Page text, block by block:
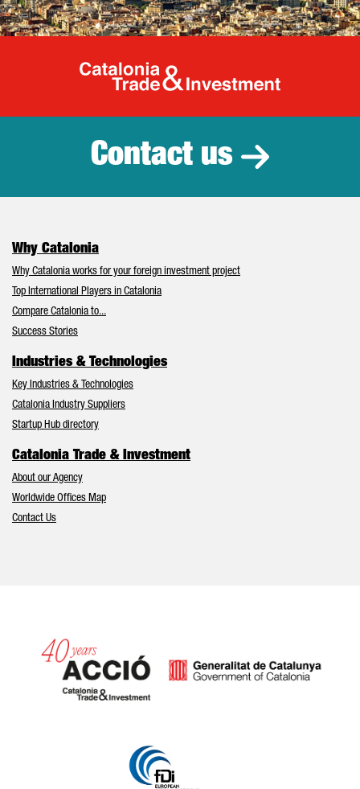
Catalonia
Contact us
Why Catalonia
Why Catalonia works for your foreign investment project
Top International Players in Catalonia
Compare Catalonia to...
Success Stories
Industries & Technologies
Key Industries & Technologies
Catalonia Industry Suppliers
Startup Hub directory
Catalonia Trade & Investment
About our Agency
Worldwide Offices Map
Contact Us